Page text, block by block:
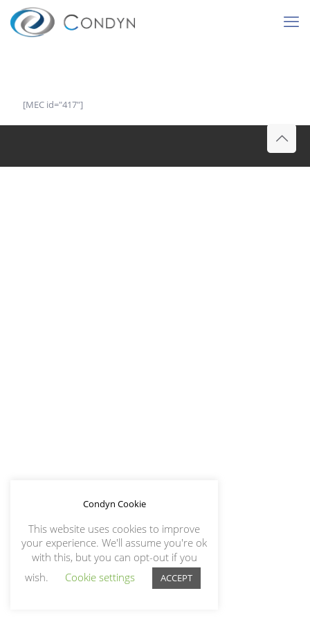
[MEC id="417"]
Condyn Cookie
This website uses cookies to improve
your experience. We'll assume you're ok
with this, but you can opt-out if you
wish.
Cookie settings ACCEPT